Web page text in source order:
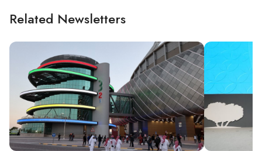
Related Newsletters